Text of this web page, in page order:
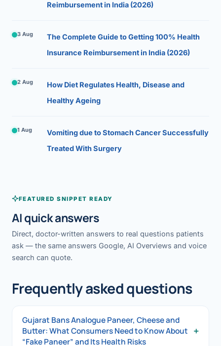
Reimbursement in India (2026)
3 Aug
The Complete Guide to Getting 100% Health
Insurance Reimbursement in India (2026)
2 Aug
How Diet Regulates Health, Disease and
Healthy Ageing
1 Aug
Vomiting due to Stomach Cancer Successfully
Treated With Surgery
FEATURED SNIPPET READY
AI quick answers
Direct, doctor-written answers to real questions patients
ask — the same answers Google, AI Overviews and voice
search can quote.
Frequently asked questions
Gujarat Bans Analogue Paneer, Cheese and
Butter: What Consumers Need to Know About
“Fake Paneer” and Its Health Risks
+